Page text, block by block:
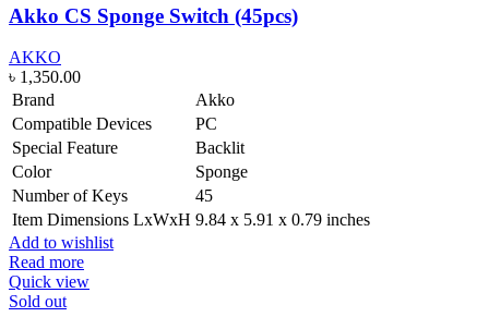
Akko CS Sponge Switch (45pcs)
AKKO
৳ 1,350.00
Brand
Akko
Compatible Devices
PC
Special Feature
Backlit
Color
Sponge
Number of Keys
45
Item Dimensions LxWxH 9.84 x 5.91 x 0.79 inches
Add to wishlist
Read more
Quick view
Sold out